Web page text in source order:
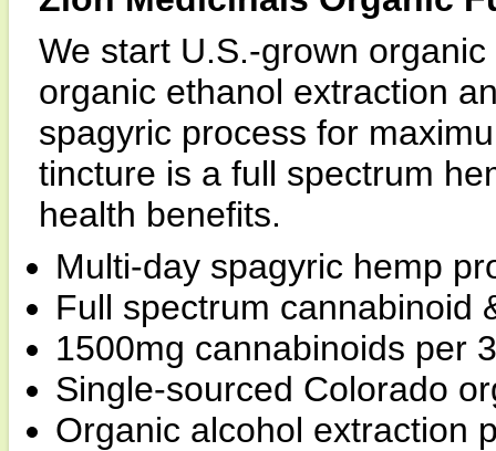
We start U.S.-grown
organic ethanol extraction
spagyric process for
tincture is a full spectrum
health benefits.
Multi-day spagyric hemp
Full spectrum cannabinoid
1500mg cannabinoids per
Single-sourced Colorado
Organic alcohol extraction